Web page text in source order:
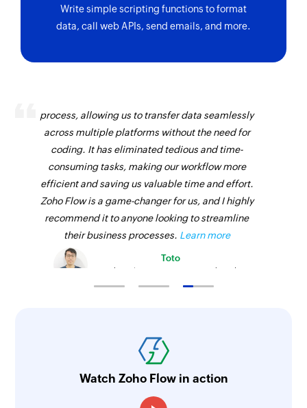
Write simple scripting functions to format
data, call web APIs, send emails, and more.
process, allowing us to transfer data seamlessly
across multiple platforms without the need for
coding. It has eliminated tedious and time-
consuming tasks, making our workflow more
efficient and saving us valuable time and effort.
Zoho Flow is a game-changer for us, and I highly
recommend it to anyone looking to streamline
their business processes. Learn more
Toto
Technical Engineer, Master Liveaboards
Watch Zoho Flow in action